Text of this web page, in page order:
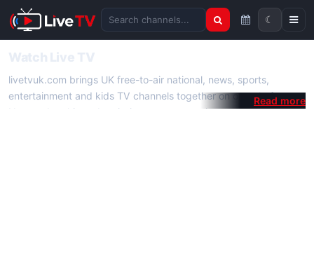
Search channels
☾
livetvuk.com brings UK free-to-air national, news, sports,
entertainment and kids TV channels together on one platform.
No membership, subscription or extra app is required — open a